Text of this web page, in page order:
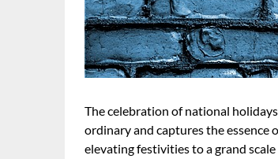
The celebration of national
ordinary and captures the essence
elevating festivities to a grand